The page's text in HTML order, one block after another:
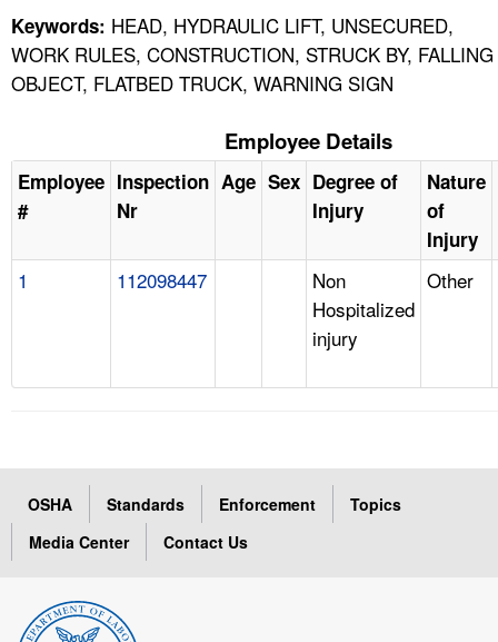
Keywords: HEAD, HYDRAULIC LIFT, UNSECURED,
WORK RULES, CONSTRUCTION, STRUCK BY, FALLING
OBJECT, FLATBED TRUCK, WARNING SIGN
Employee Details
Employee
#
Inspection
Nr
Age Sex Degree of
Injury
Nature
of
Injury
1 112098447
Non
Hospitalized
injury
Other
OSHA Standards Enforcement
Topics
Media Center
Contact Us